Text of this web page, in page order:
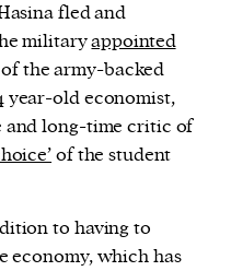
fled and
militaryappointed
the army-backed
year-old economist,
and long-time critic of
of the student
to having to
economy, which has